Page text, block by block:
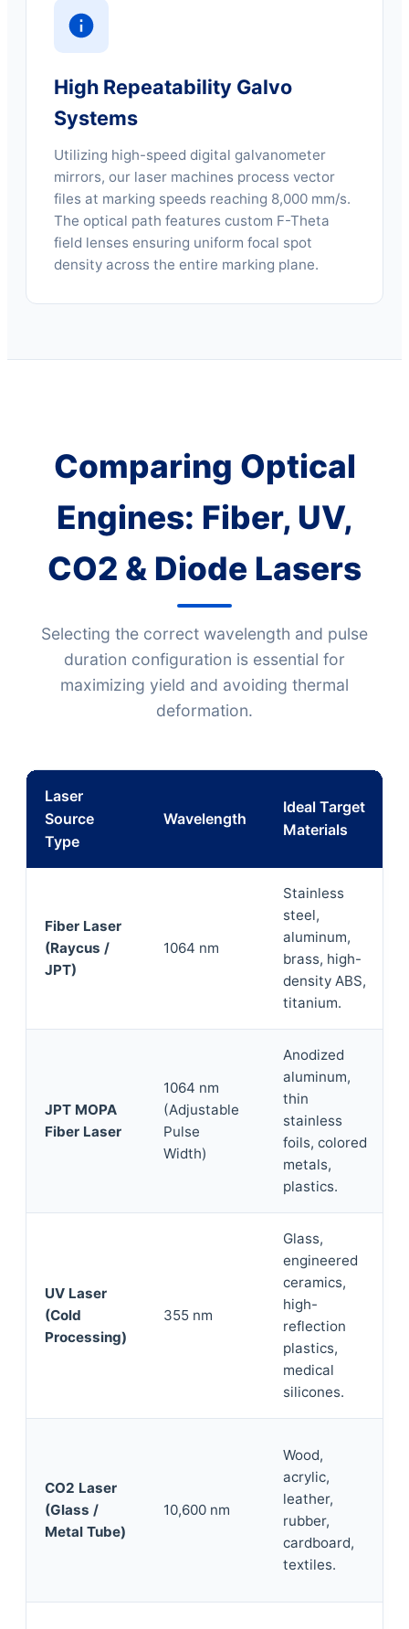
High Repeatability Galvo
Systems
Utilizing high-speed digital galvanometer
mirrors, our laser machines process vector
files at marking speeds reaching 8,000 mm/s.
The optical path features custom F-Theta
field lenses ensuring uniform focal spot
density across the entire marking plane.
Comparing Optical
Engines: Fiber, UV,
CO2 & Diode Lasers
Selecting the correct wavelength and pulse
duration configuration is essential for
maximizing yield and avoiding thermal
deformation.
Laser
Source
Type
Wavelength
Ideal Target
Materials
Fiber Laser
(Raycus /
JPT)
1064 nm
Stainless
steel,
aluminum,
brass, high-
density ABS,
titanium.
JPT MOPA
Fiber Laser
1064 nm
(Adjustable
Pulse
Width)
Anodized
aluminum,
thin
stainless
foils, colored
metals,
plastics.
UV Laser
(Cold
Processing)
355 nm
Glass,
engineered
ceramics,
high-
reflection
plastics,
medical
silicones.
CO2 Laser
(Glass /
Metal Tube)
10,600 nm
Wood,
acrylic,
leather,
rubber,
cardboard,
textiles.